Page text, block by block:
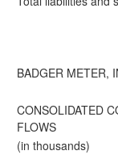
BADGER METER,
CONSOLIDATED
FLOWS
(in thousands)